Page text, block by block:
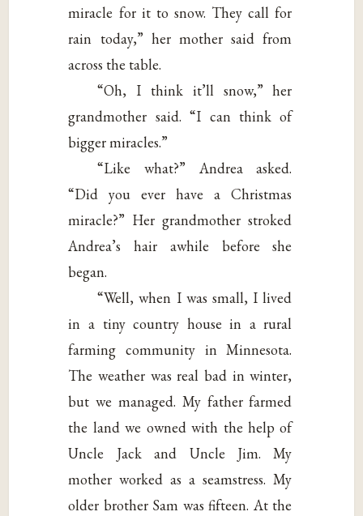
miracle for it to snow. They call for
rain today,” her mother said from
across the table.
“Oh, I think it’ll snow,” her
grandmother said. “I can think of
bigger miracles.”
“Like what?” Andrea asked.
“Did you ever have a Christmas
miracle?” Her grandmother stroked
Andrea’s hair awhile before she
began.
“Well, when I was small, I lived
in a tiny country house in a rural
farming community in Minnesota.
The weather was real bad in winter,
but we managed. My father farmed
the land we owned with the help of
Uncle Jack and Uncle Jim. My
mother worked as a seamstress. My
older brother Sam was fifteen. At the